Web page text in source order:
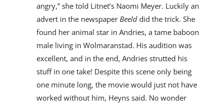
angry,” she told Litnet’s Naomi Meyer. Luckily an
advert in the newspaper Beelddid the trick. She
found her animal star in Andries, a tame baboon
male living in Wolmaranstad. His audition was
excellent, and in the end, Andries strutted his
stuff in one take! Despite this scene only being
one minute long, the movie would just not have
worked without him, Heyns said. No wonder